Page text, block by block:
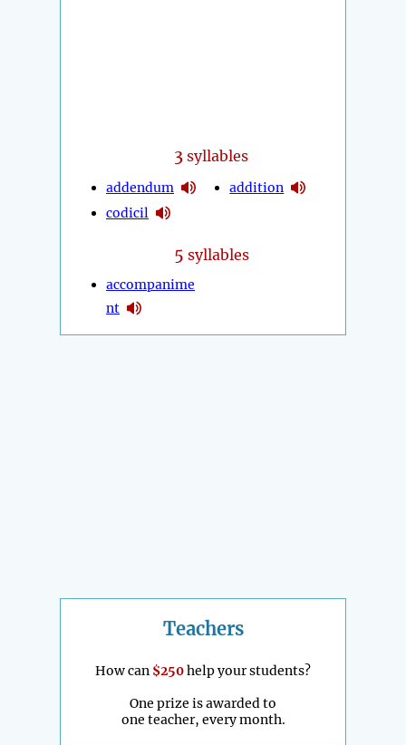
3 syllables
addendum
codicil
addition
5 syllables
accompanime
nt
Teachers
How can $250help your students?
One prize is awarded to
one teacher, every month.